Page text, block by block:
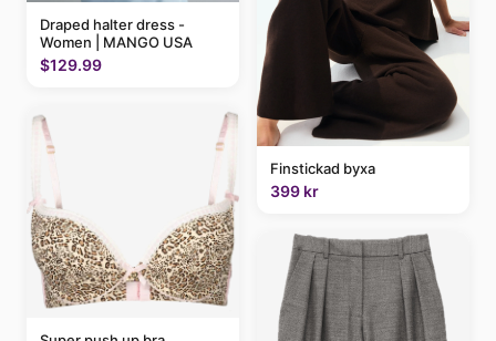
Draped halter dress -
Women | MANGO USA
$129.99
Finstickad byxa
399 kr